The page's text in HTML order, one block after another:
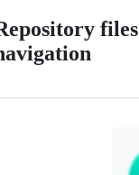
files